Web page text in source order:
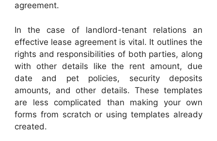
agreement.
In the case of landlord-tenant relations an
effective lease agreement is vital. It outlines the
rights and responsibilities of both parties, along
with other details like the rent amount, due
date and pet policies, security deposits
amounts, and other details. These templates
are less complicated than making your own
forms from scratch or using templates already
created.